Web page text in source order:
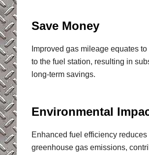
Save Money
Improved gas mileage equates
to the fuel station, resulting in
long-term savings.
Environmental
Enhanced fuel efficiency reduces
greenhouse gas emissions,